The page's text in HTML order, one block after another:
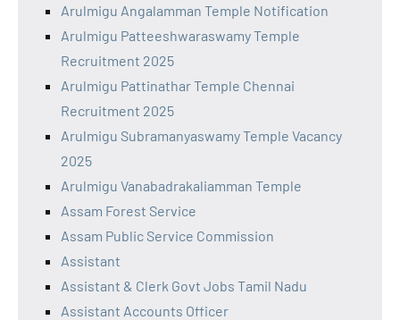
Arulmigu Angalamman Temple Notification
Arulmigu Patteeshwaraswamy Temple
Recruitment 2025
Arulmigu Pattinathar Temple Chennai
Recruitment 2025
Arulmigu Subramanyaswamy Temple Vacancy
2025
Arulmigu Vanabadrakaliamman Temple
Assam Forest Service
Assam Public Service Commission
Assistant
Assistant & Clerk Govt Jobs Tamil Nadu
Assistant Accounts Officer